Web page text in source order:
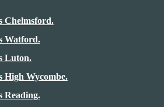
Chelmsford.
Watford.
Luton.
High Wycombe.
Reading.